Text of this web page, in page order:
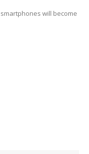
will become